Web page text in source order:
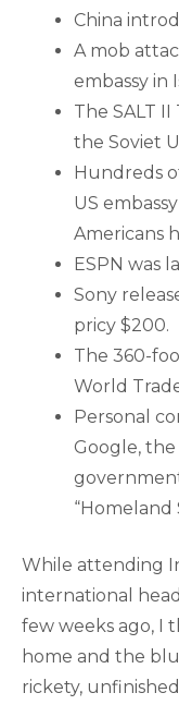
China
A mob
embassy in
The SALT
the Soviet
Hundreds
US
Americans
ESPN was
Sony
pricy $200.
The 360-
World
Personal
Google,
“Homeland
While attending
international
few weeks ago, I
home and the
rickety,